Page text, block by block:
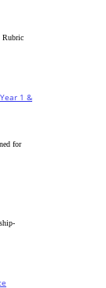
Rubric
1 &
for